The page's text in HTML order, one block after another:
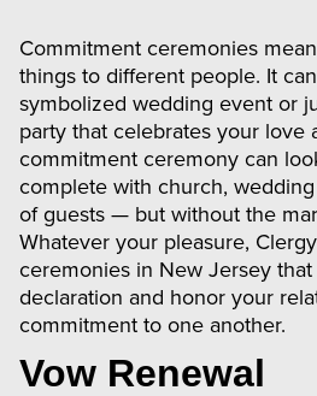
Commitment ceremonies
things to different people. It
symbolized wedding event or
party that celebrates your love
commitment ceremony can
complete with church,
of guests — but without the
Whatever your pleasure,
ceremonies in New Jersey
declaration and honor your
commitment to one another.
Vow Renewal